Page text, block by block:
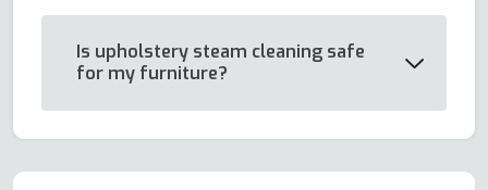
Is upholstery steam cleaning safe
for my furniture?